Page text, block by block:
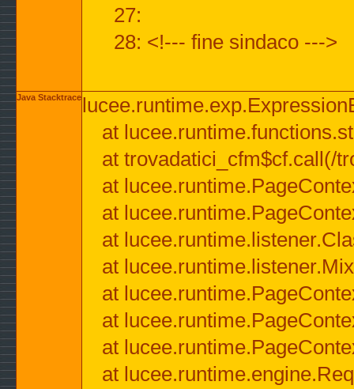
27:
28: <!--- fine sindaco --->
Java Stacktrace
at
at trovadatici_cfm$cf.call(/
at
at
at
at
at
at
at
at